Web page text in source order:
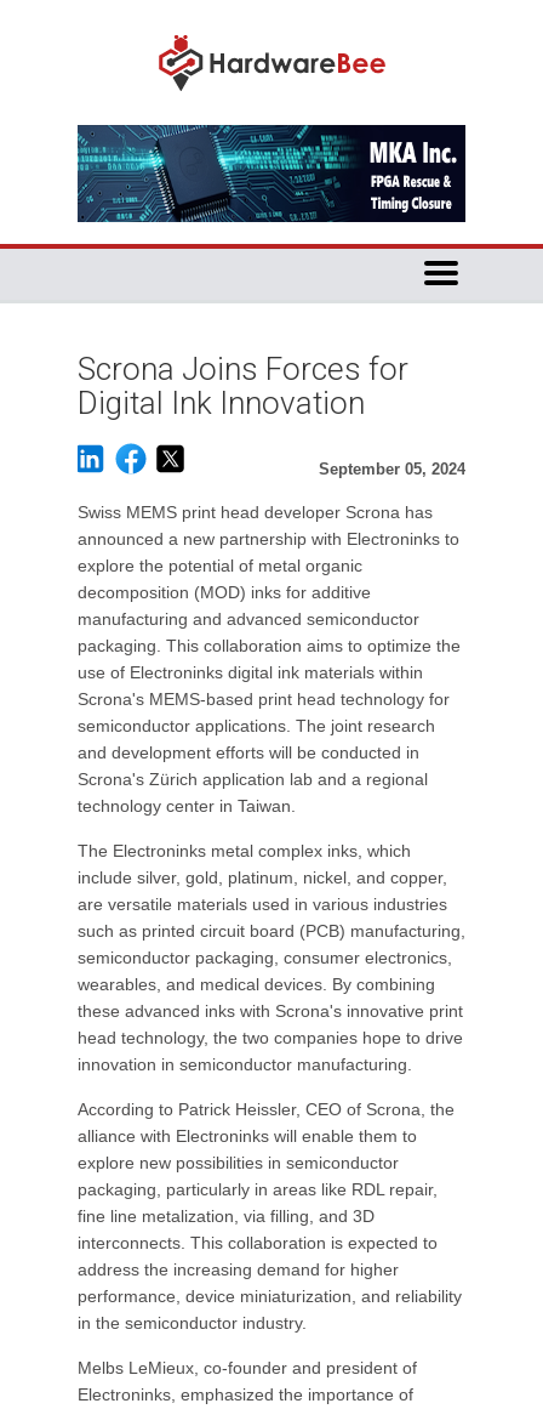
Scrona Joins Forces for
Digital Ink Innovation
September 05, 2024
Swiss MEMS print head developer Scrona has
announced a new partnership with Electroninks to
explore the potential of metal organic
decomposition (MOD) inks for additive
manufacturing and advanced semiconductor
packaging. This collaboration aims to optimize the
use of Electroninks digital ink materials within
Scrona's MEMS-based print head technology for
semiconductor applications. The joint research
and development efforts will be conducted in
Scrona's Zürich application lab and a regional
technology center in Taiwan.
The Electroninks metal complex inks, which
include silver, gold, platinum, nickel, and copper,
are versatile materials used in various industries
such as printed circuit board (PCB) manufacturing,
semiconductor packaging, consumer electronics,
wearables, and medical devices. By combining
these advanced inks with Scrona's innovative print
head technology, the two companies hope to drive
innovation in semiconductor manufacturing.
According to Patrick Heissler, CEO of Scrona, the
alliance with Electroninks will enable them to
explore new possibilities in semiconductor
packaging, particularly in areas like RDL repair,
fine line metalization, via filling, and 3D
interconnects. This collaboration is expected to
address the increasing demand for higher
performance, device miniaturization, and reliability
in the semiconductor industry.
Melbs LeMieux, co-founder and president of
Electroninks, emphasized the importance of